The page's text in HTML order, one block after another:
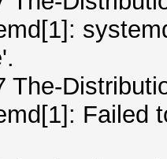
The-
Failed